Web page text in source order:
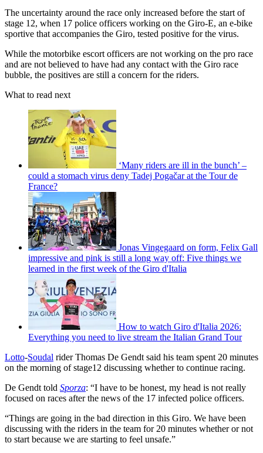
The uncertainty around the race only increased before the start of
stage 12, when 17 police officers working on the Giro-E, an e-bike
sportive that accompanies the Giro, tested positive for the virus.
While the motorbike escort officers are not working on the pro race
and are not believed to have had any contact with the Giro race
bubble, the positives are still a concern for the riders.
What to read next
‘Many riders are ill in the bunch’ –
could a stomach virus deny Tadej Pogačar at the Tour de
France?
Jonas Vingegaard on form, Felix Gall
impressive and pink is still a long way off: Five things we
learned in the first week of the Giro d'Italia
How to watch Giro d'Italia 2026:
Everything you need to live stream the Italian Grand Tour
Lotto-Soudal rider Thomas De Gendt said his team spent 20 minutes
on the morning of stage12 discussing whether to continue racing.
De Gendt told Sporza: “I have to be honest, my head is not really
focused on races after the news of the 17 infected police officers.
“Things are going in the bad direction in this Giro. We have been
discussing with the riders in the team for 20 minutes whether or not
to start because we are starting to feel unsafe.”